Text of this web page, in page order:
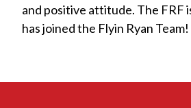
and positive attitude. The FRF
has joined the Flyin Ryan Team!